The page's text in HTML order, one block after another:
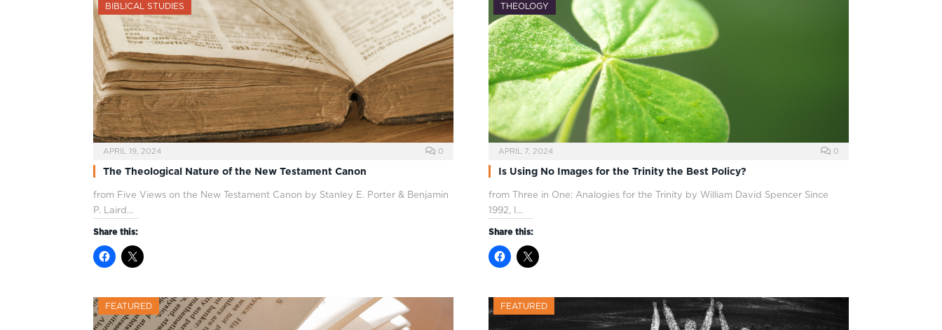
BIBLICAL STUDIES
APRIL 19, 2024 0
The Theological Nature of the New Testament Canon
from Five Views on the New Testament Canon by Stanley E. Porter & Benjamin
P. Laird…
Share this:
THEOLOGY
APRIL 7, 2024 0
Is Using No Images for the Trinity the Best Policy?
from Three in One: Analogies for the Trinity by William David Spencer Since
1992, I…
Share this:
FEATURED FEATURED